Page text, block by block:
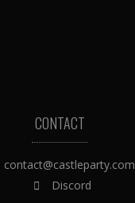
CONTACT
contact@castleparty.com
Discord